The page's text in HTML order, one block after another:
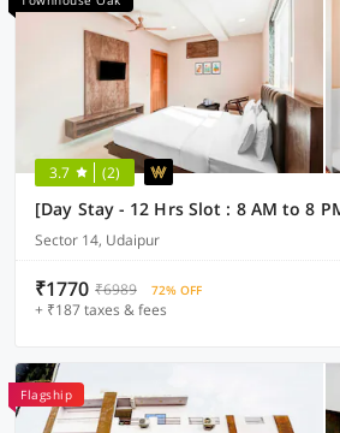
3.7 (2)
Sector 14, Udaipur
₹1770 ₹6989 72% OFF
+ ₹187 taxes & fees
Flagship